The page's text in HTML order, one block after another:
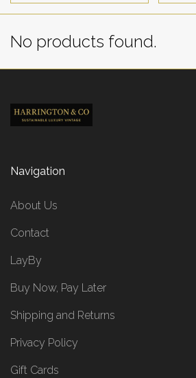
No products found.
Navigation
About Us
Contact
LayBy
Buy Now, Pay Later
Shipping and Returns
Privacy Policy
Gift Cards